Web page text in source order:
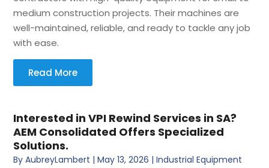
medium construction projects. Their machines are
well-maintained, reliable, and ready to tackle any job
with ease.
Read More
Interested in VPI Rewind Services in SA?
AEM Consolidated Offers Specialized
Solutions.
ByAubreyLambert |May 13, 2026 |Industrial Equipment